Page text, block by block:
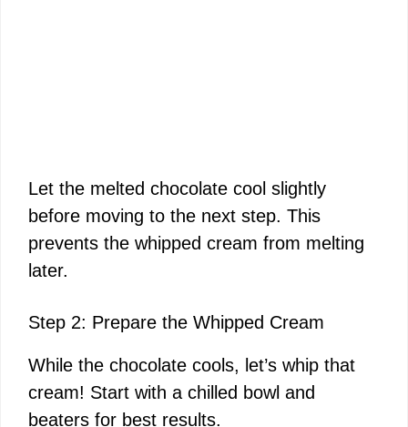
Let the melted chocolate cool slightly
before moving to the next step. This
prevents the whipped cream from melting
later.
Step 2: Prepare the Whipped Cream
While the chocolate cools, let’s whip that
cream! Start with a chilled bowl and
beaters for best results.